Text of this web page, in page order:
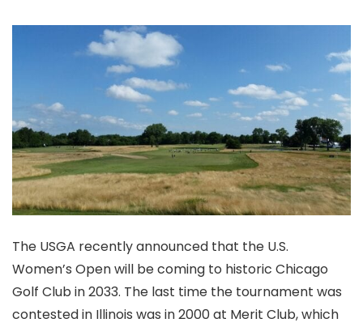
The USGA recently announced that the U.S.
Women’s Open will be coming to historic Chicago
Golf Club in 2033. The last time the tournament was
contested in Illinois was in 2000 at Merit Club, which